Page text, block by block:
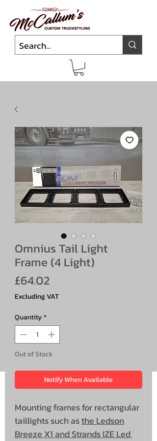
Omnius Tail Light
Frame (4 Light)
£64.02
Excluding VAT
Quantity*
Out of Stock
Notify When Available
Mounting frames for rectangular
taillights such asthe Ledson
Breeze X1 and Strands IZE Led